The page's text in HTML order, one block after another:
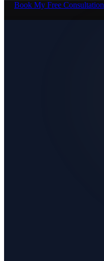
Book My Free Consultation